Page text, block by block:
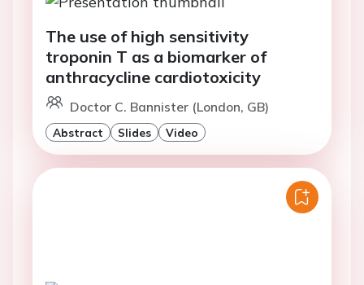
The use of high sensitivity
troponin T as a biomarker of
anthracycline cardiotoxicity
Doctor C. Bannister (London, GB)
Abstract Slides Video